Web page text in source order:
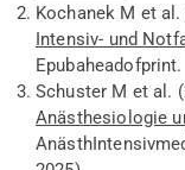
Kochanek M et al .
Intensiv- und
Epubaheadofprint.
Schuster M et al .
Anästhesiologie
Anästh